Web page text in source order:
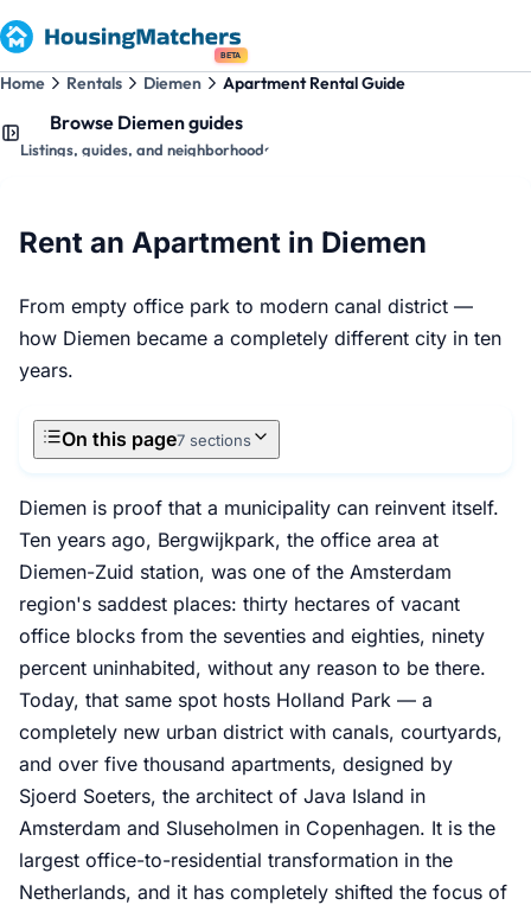
BETA
Home Rentals Diemen Apartment Rental Guide
Browse Diemen guides
Listings, guides, and neighborhoods
Rent an Apartment in Diemen
From empty office park to modern canal district —
how Diemen became a completely different city in ten
years.
On this page7 sections
Diemen is proof that a municipality can reinvent itself.
Ten years ago, Bergwijkpark, the office area at
Diemen-Zuid station, was one of the Amsterdam
region's saddest places: thirty hectares of vacant
office blocks from the seventies and eighties, ninety
percent uninhabited, without any reason to be there.
Today, that same spot hosts Holland Park — a
completely new urban district with canals, courtyards,
and over five thousand apartments, designed by
Sjoerd Soeters, the architect of Java Island in
Amsterdam and Sluseholmen in Copenhagen. It is the
largest office-to-residential transformation in the
Netherlands, and it has completely shifted the focus of